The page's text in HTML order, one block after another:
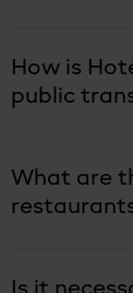
How is
public
What are